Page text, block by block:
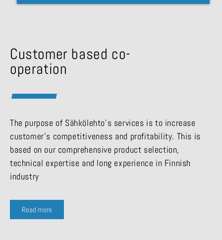
Customer based co-
operation
The purpose of Sähkölehto’s services is to increase
customer’s competitiveness and profitability. This is
based on our comprehensive product selection,
technical expertise and long experience in Finnish
industry
Read more